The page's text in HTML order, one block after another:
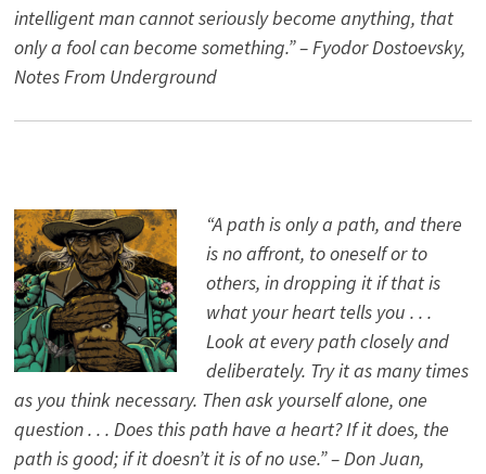
intelligent man cannot seriously become anything, that
only a fool can become something.” – Fyodor Dostoevsky,
Notes From Underground
“A path is only a path, and there
is no affront, to oneself or to
others, in dropping it if that is
what your heart tells you . . .
Look at every path closely and
deliberately. Try it as many times
as you think necessary. Then ask yourself alone, one
question . . . Does this path have a heart? If it does, the
path is good; if it doesn’t it is of no use.” – Don Juan,